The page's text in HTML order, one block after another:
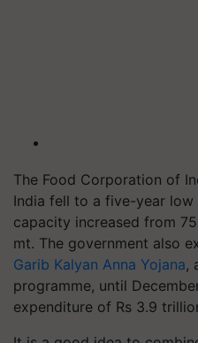
The Food Corporation of
India fell to a five-year
capacity increased from
mt. The government also
Garib Kalyan Anna Yojana,
programme, until
expenditure of Rs 3.9